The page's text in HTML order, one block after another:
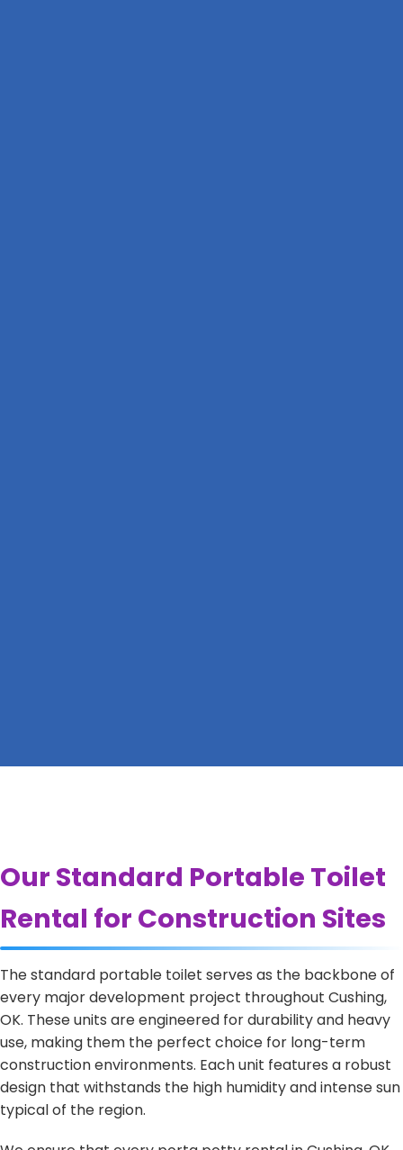
Our Standard Portable Toilet
Rental for Construction Sites
The standard portable toilet serves as the backbone of
every major development project throughout Cushing,
OK. These units are engineered for durability and heavy
use, making them the perfect choice for long-term
construction environments. Each unit features a robust
design that withstands the high humidity and intense sun
typical of the region.